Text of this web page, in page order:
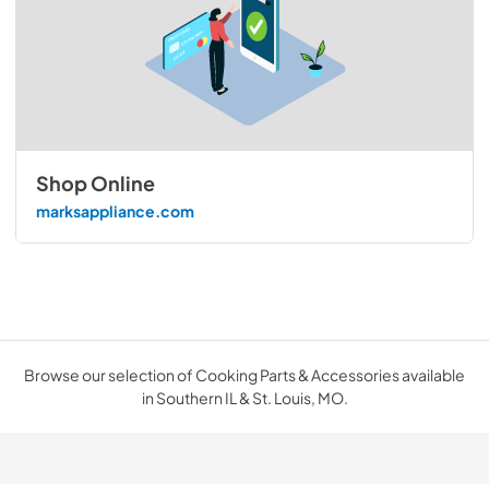
Shop Online
marksappliance.com
Browse our selection of Cooking Parts & Accessories available
in Southern IL & St. Louis, MO.